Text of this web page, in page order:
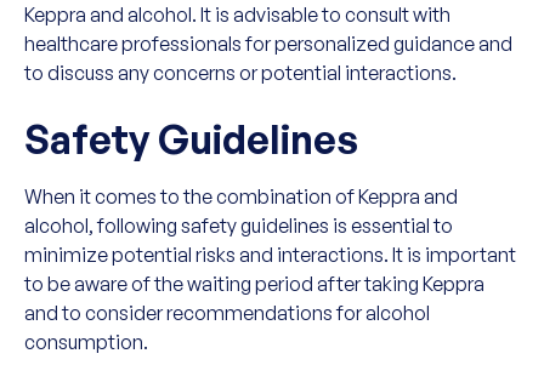
Keppra and alcohol. It is advisable to consult with
healthcare professionals for personalized guidance and
to discuss any concerns or potential interactions.
Safety Guidelines
When it comes to the combination of Keppra and
alcohol, following safety guidelines is essential to
minimize potential risks and interactions. It is important
to be aware of the waiting period after taking Keppra
and to consider recommendations for alcohol
consumption.